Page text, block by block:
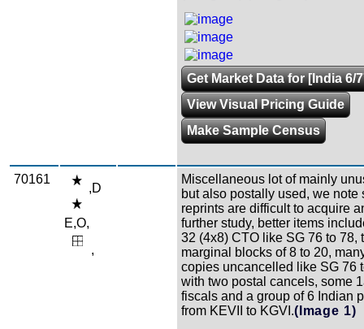
Get Market Data for [India 6/
View Visual Pricing Guide
Make Sample Census
70161
,D
E,O,
,
Miscellaneous lot of mainly
but also postally used, we note
reprints are difficult to acquire
further study, better items
32 (4x8) CTO like SG 76 to 78,
marginal blocks of 8 to 20,
copies uncancelled like SG 76
with two postal cancels, some
fiscals and a group of 6 Indian
from KEVII to KGVI.(Image 1)